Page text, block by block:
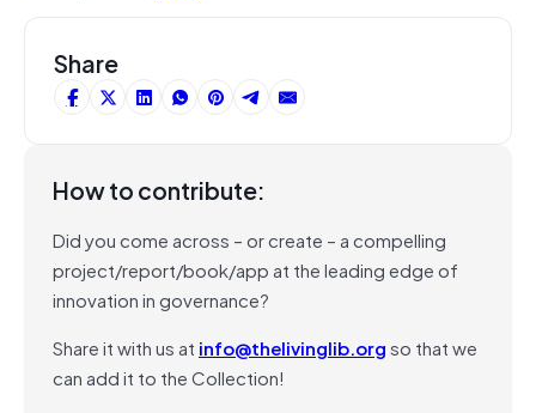
Share
How to contribute:
Did you come across – or create – a compelling
project/report/book/app at the leading edge of
innovation in governance?
Share it with us at info@thelivinglib.orgso that we
can add it to the Collection!